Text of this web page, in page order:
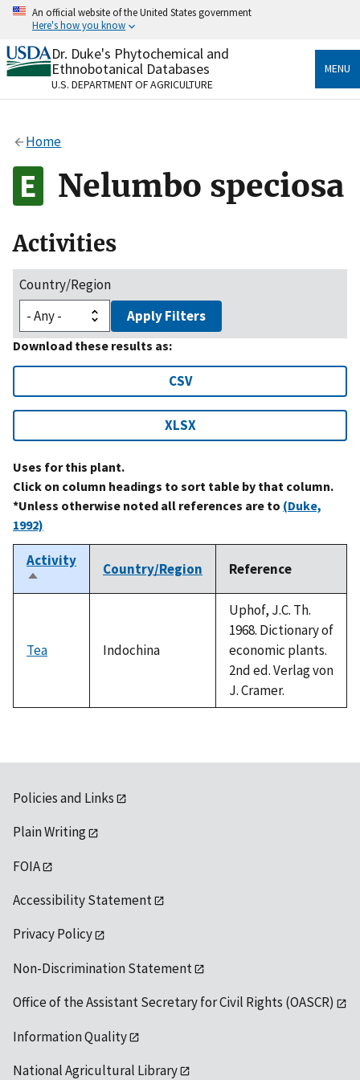
Skip
content
An official website of the United States government
Here's how you know
Official websites use .gov
A.govwebsite belongs to an official government
organization in the United States.
Alock
to the .gov website. Share sensitive information only
on official, secure websites.
Dr. Duke's Phytochemical and
Ethnobotanical Databases
U.S. DEPARTMENT OF AGRICULTURE
MENU
Home
Nelumbo speciosa
Activities
Country/Region
Apply Filters
Download these results as:
CSV
XLSX
Uses for this plant.
Click on column headings to sort table by that column.
*Unless otherwise noted all references are to (Duke,
1992)
Activity
Sort
descending
Country/Region Reference
Tea Indochina
Uphof, J.C. Th.
1968. Dictionary of
economic plants.
2nd ed. Verlag von
J. Cramer.
Policies and Links
Plain Writing
FOIA
Accessibility Statement
Privacy Policy
Non-Discrimination Statement
Office of the Assistant Secretary for Civil Rights (OASCR)
Information Quality
National Agricultural Library